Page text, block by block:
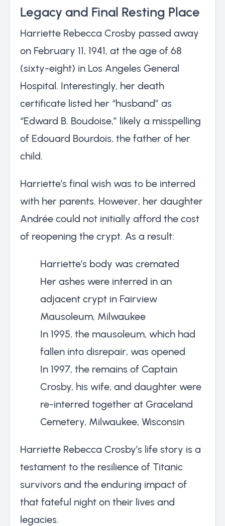
Legacy and Final Resting Place
Harriette Rebecca Crosby passed away
on February 11, 1941, at the age of 68
(sixty-eight) in Los Angeles General
Hospital. Interestingly, her death
certificate listed her “husband” as
“Edward B. Boudoise,” likely a misspelling
of Edouard Bourdois, the father of her
child.
Harriette’s final wish was to be interred
with her parents. However, her daughter
Andrée could not initially afford the cost
of reopening the crypt. As a result:
Harriette’s body was cremated
Her ashes were interred in an
adjacent crypt in Fairview
Mausoleum, Milwaukee
In 1995, the mausoleum, which had
fallen into disrepair, was opened
In 1997, the remains of Captain
Crosby, his wife, and daughter were
re-interred together at Graceland
Cemetery, Milwaukee, Wisconsin
Harriette Rebecca Crosby’s life story is a
testament to the resilience of Titanic
survivors and the enduring impact of
that fateful night on their lives and
legacies.